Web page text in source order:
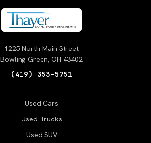
1225 North Main Street
Bowling Green, OH 43402
(419) 353-5751
Used Cars
Used Trucks
Used SUV